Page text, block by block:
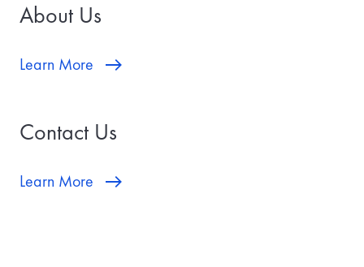
About Us
Learn More
Contact Us
Learn More